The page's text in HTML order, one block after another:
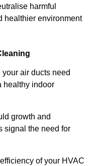
harmful
healthier environment
air ducts need
healthy indoor
growth and
signal the need for
of your HVAC